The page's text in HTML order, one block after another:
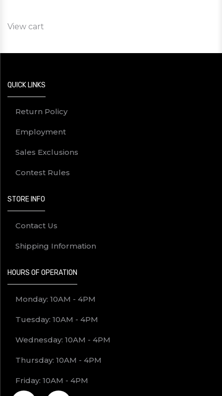
View cart
QUICK LINKS
Return Policy
Employment
Sales Exclusions
Contest Rules
STORE INFO
Contact Us
Shipping Information
HOURS OF OPERATION
Monday: 10AM - 4PM
Tuesday: 10AM - 4PM
Wednesday: 10AM - 4PM
Thursday: 10AM - 4PM
Friday: 10AM - 4PM